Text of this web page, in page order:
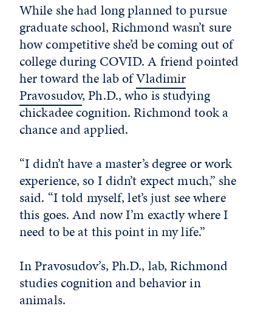
While she had long planned to pursue
graduate school, Richmond wasn’t sure
how competitive she’d be coming out of
college during COVID. A friend pointed
her toward the lab ofVladimir
Pravosudov, Ph.D., who is studying
chickadee cognition. Richmond took a
chance and applied.
“I didn’t have a master’s degree or work
experience, so I didn’t expect much,” she
said. “I told myself, let’s just see where
this goes. And now I’m exactly where I
need to be at this point in my life.”
In Pravosudov’s, Ph.D., lab, Richmond
studies cognition and behavior in
animals.